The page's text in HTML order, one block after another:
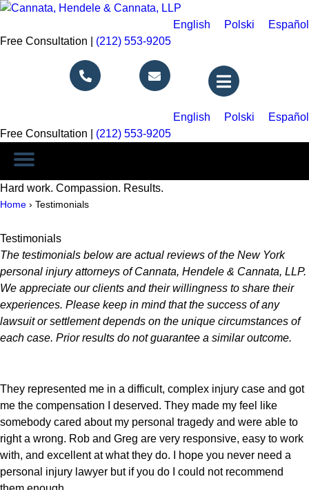
English Polski
Español
Free Consultation | (212) 553-9205
English Polski
Español
Free Consultation | (212) 553-9205
Hard work. Compassion. Results.
Home › Testimonials
Testimonials
The testimonials below are actual reviews of the New York
personal injury attorneys of Cannata, Hendele & Cannata, LLP.
We appreciate our clients and their willingness to share their
experiences. Please keep in mind that the success of any
lawsuit or settlement depends on the unique circumstances of
each case. Prior results do not guarantee a similar outcome.
They represented me in a difficult, complex injury case and got
me the compensation I deserved. They made my feel like
somebody cared about my personal tragedy and were able to
right a wrong. Rob and Greg are very responsive, easy to work
with, and excellent at what they do. I hope you never need a
personal injury lawyer but if you do I could not recommend